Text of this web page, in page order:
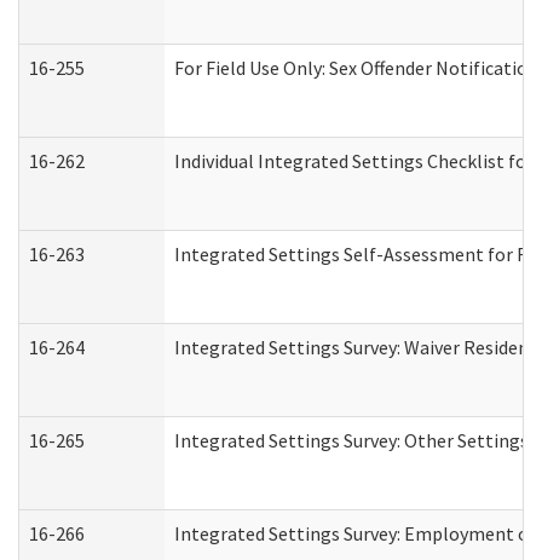
16-255 For Field Use Only: Sex Offender
16-262 Individual Integrated Settings Checklist
16-263 Integrated Settings Self-Assessment for
16-264 Integrated Settings Survey: Waiver
16-265 Integrated Settings Survey: Other
16-266 Integrated Settings Survey: Employment